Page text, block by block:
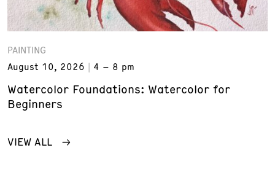
PAINTING
August 10, 2026
4 – 8 pm
Watercolor Foundations: Watercolor for
Beginners
VIEW ALL